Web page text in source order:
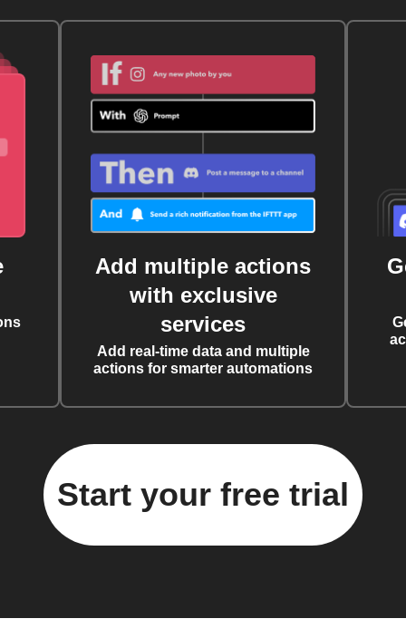
Add multiple actions
with exclusive
services
Add real-time data and multiple
actions for smarter automations
Start your free trial